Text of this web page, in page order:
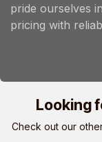
pride ourselves
pricing with
Looking
Check out our